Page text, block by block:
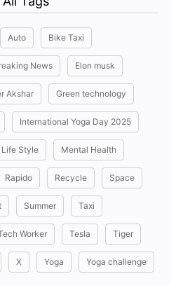
Auto Bike Taxi
News Elon musk
Akshar Green technology
International Yoga Day 2025
Life Style Mental Health
Rapido Recycle Space
Summer Taxi
Worker Tesla Tiger
X Yoga Yoga challenge